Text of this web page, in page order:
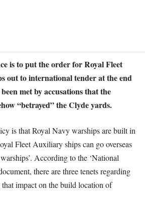
is to put the order for Royal Fleet
out to international tender at the end
met by accusations that the
“betrayed” the Clyde yards.
is that Royal Navy warships are built in
Fleet Auxiliary ships can go overseas
According to the ‘National
there are three tenets regarding
impact on the build location of